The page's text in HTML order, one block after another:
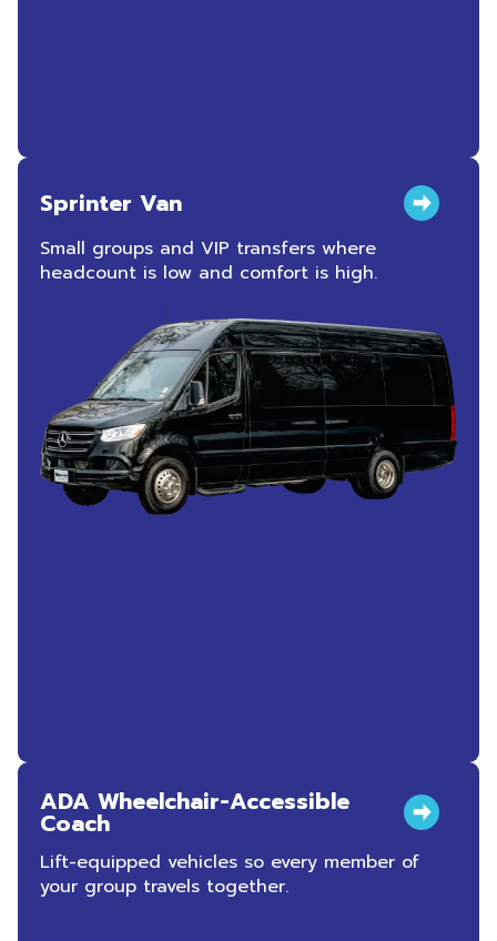
Sprinter Van
Small groups and VIP transfers where
headcount is low and comfort is high.
ADA Wheelchair-Accessible
Coach
Lift-equipped vehicles so every member of
your group travels together.